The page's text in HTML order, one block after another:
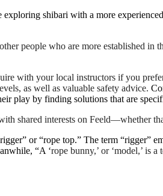
shibari with a more
people who are more established in
with your local instructors if you
as well as valuable safety advice.
play by finding solutions that are
shared interests on Feeld—whether
or “rope top.” The term “rigger”
“A ‘rope bunny,’ or ‘model,’ is